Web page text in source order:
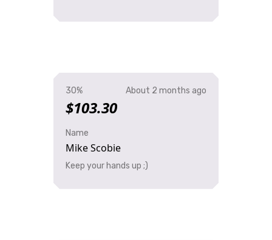
30%
$103.30
About 2 months ago
Name
Mike Scobie
Keep your hands up ;)